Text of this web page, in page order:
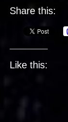
Share this:
Like this: